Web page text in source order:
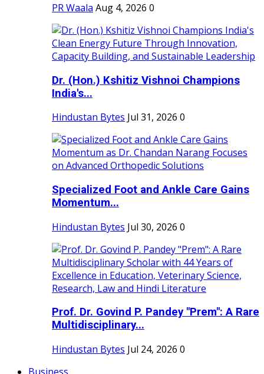
PR Waala Aug 4, 2026 0
Dr. (Hon.) Kshitiz Vishnoi Champions
India's...
Hindustan Bytes Jul 31, 2026 0
Specialized Foot and Ankle Care Gains
Momentum...
Hindustan Bytes Jul 30, 2026 0
Prof. Dr. Govind P. Pandey "Prem": A Rare
Multidisciplinary...
Hindustan Bytes Jul 24, 2026 0